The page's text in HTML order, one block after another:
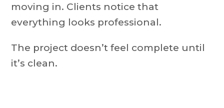
moving in. Clients notice that
everything looks professional.
The project doesn’t feel complete until
it’s clean.